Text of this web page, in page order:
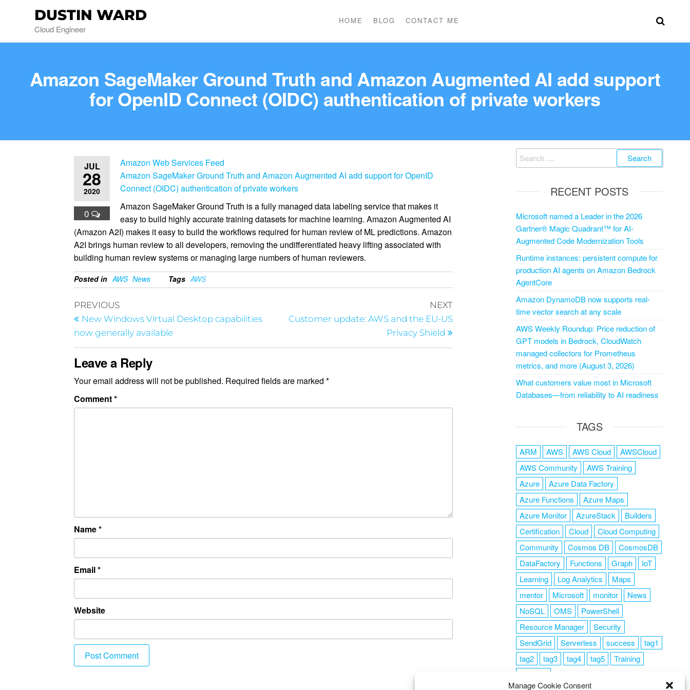
Manage Cookie Consent
DUSTIN WARD
Cloud Engineer
HOME BLOG CONTACT ME
Amazon SageMaker Ground Truth and Amazon Augmented AI add support
for OpenID Connect (OIDC) authentication of private workers
JUL
28
2020
0
Amazon Web Services Feed
Amazon SageMaker Ground Truth and Amazon Augmented AI add support for OpenID
Connect (OIDC) authentication of private workers
Amazon SageMaker Ground Truth is a fully managed data labeling service that makes it
easy to build highly accurate training datasets for machine learning. Amazon Augmented AI
(Amazon A2I) makes it easy to build the workflows required for human review of ML predictions. Amazon
A2I brings human review to all developers, removing the undifferentiated heavy lifting associated with
building human review systems or managing large numbers of human reviewers.
Posted in AWS News Tags AWS
PREVIOUS
New Windows Virtual Desktop capabilities
now generally available
NEXT
Customer update: AWS and the EU-US
Privacy Shield
Leave a Reply
Your email address will not be published. Required fields are marked*
Comment*
Name*
Email*
Website
RECENT POSTS
Microsoft named a Leader in the 2026
Gartner® Magic Quadrant™ for AI-
Augmented Code Modernization Tools
Runtime instances: persistent compute for
production AI agents on Amazon Bedrock
AgentCore
Amazon DynamoDB now supports real-
time vector search at any scale
AWS Weekly Roundup: Price reduction of
GPT models in Bedrock, CloudWatch
managed collectors for Prometheus
metrics, and more (August 3, 2026)
What customers value most in Microsoft
Databases—from reliability to AI readiness
TAGS
ARM AWS AWS Cloud
AWSCloud
AWS Community
AWS Training
Azure
Azure Data Factory
Azure Functions
Azure Maps
Azure Monitor
AzureStack
Builders
Certification
Cloud
Cloud Computing
Community
Cosmos DB
CosmosDB
DataFactory
Functions Graph
IoT
Learning
Log Analytics
Maps
mentor
Microsoft monitor
News
NoSQL
OMS
PowerShell
Resource Manager
Security
SendGrid
Serverless success
tag1
tag2
tag3 tag4 tag5
Training